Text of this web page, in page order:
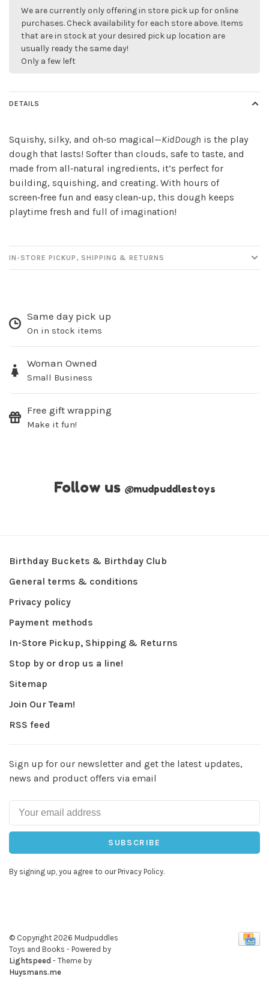
We are currently only offering in store pick up for online
purchases. Check availability for each store above. Items
that are in stock at your desired pick up location are
usually ready the same day!
Only a few left
DETAILS
Squishy, silky, and oh‑so magical—KidDough is the play
dough that lasts! Softer than clouds, safe to taste, and
made from all‑natural ingredients, it’s perfect for
building, squishing, and creating. With hours of
screen‑free fun and easy clean‑up, this dough keeps
playtime fresh and full of imagination!
IN-STORE PICKUP, SHIPPING & RETURNS
Same day pick up
On in stock items
Woman Owned
Small Business
Free gift wrapping
Make it fun!
Follow us @mudpuddlestoys
Birthday Buckets & Birthday Club
General terms & conditions
Privacy policy
Payment methods
In-Store Pickup, Shipping & Returns
Stop by or drop us a line!
Sitemap
Join Our Team!
RSS feed
Sign up for our newsletter and get the latest updates,
news and product offers via email
SUBSCRIBE
By signing up, you agree to our Privacy Policy.
© Copyright 2026 Mudpuddles
Toys and Books - Powered by
Lightspeed - Theme by
Huysmans.me
Sign up for our
newsletter!
Be the first to know about new products, events
No thanks, I want to keep shopping.